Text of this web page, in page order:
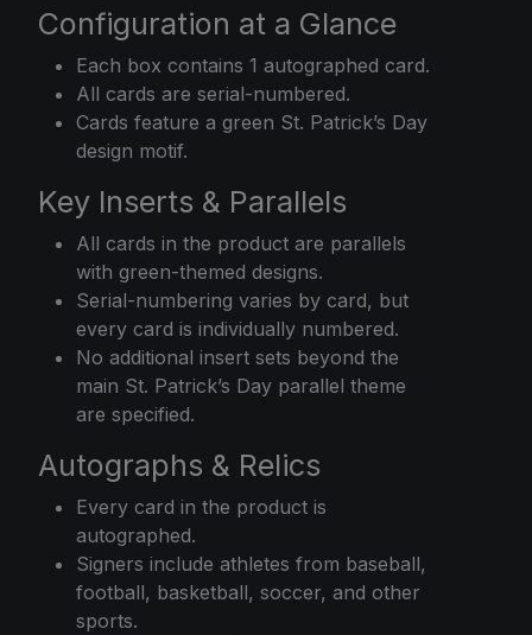
Configuration at a Glance
Each box contains 1 autographed card.
All cards are serial-numbered.
Cards feature a green St. Patrick’s Day
design motif.
Key Inserts & Parallels
All cards in the product are parallels
with green-themed designs.
Serial-numbering varies by card, but
every card is individually numbered.
No additional insert sets beyond the
main St. Patrick’s Day parallel theme
are specified.
Autographs & Relics
Every card in the product is
autographed.
Signers include athletes from baseball,
football, basketball, soccer, and other
sports.